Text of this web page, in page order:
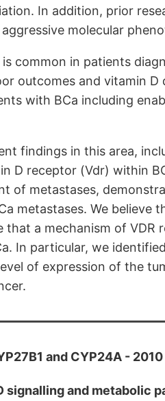
In addition, prior
molecular
common in patients
outcomes and vitamin
with BCa including
findings in this area,
D receptor (Vdr) within
of metastases,
metastases. We
that a mechanism of VDR
In particular, we
of expression of the
and CYP24A - 2010
signalling and metabolic